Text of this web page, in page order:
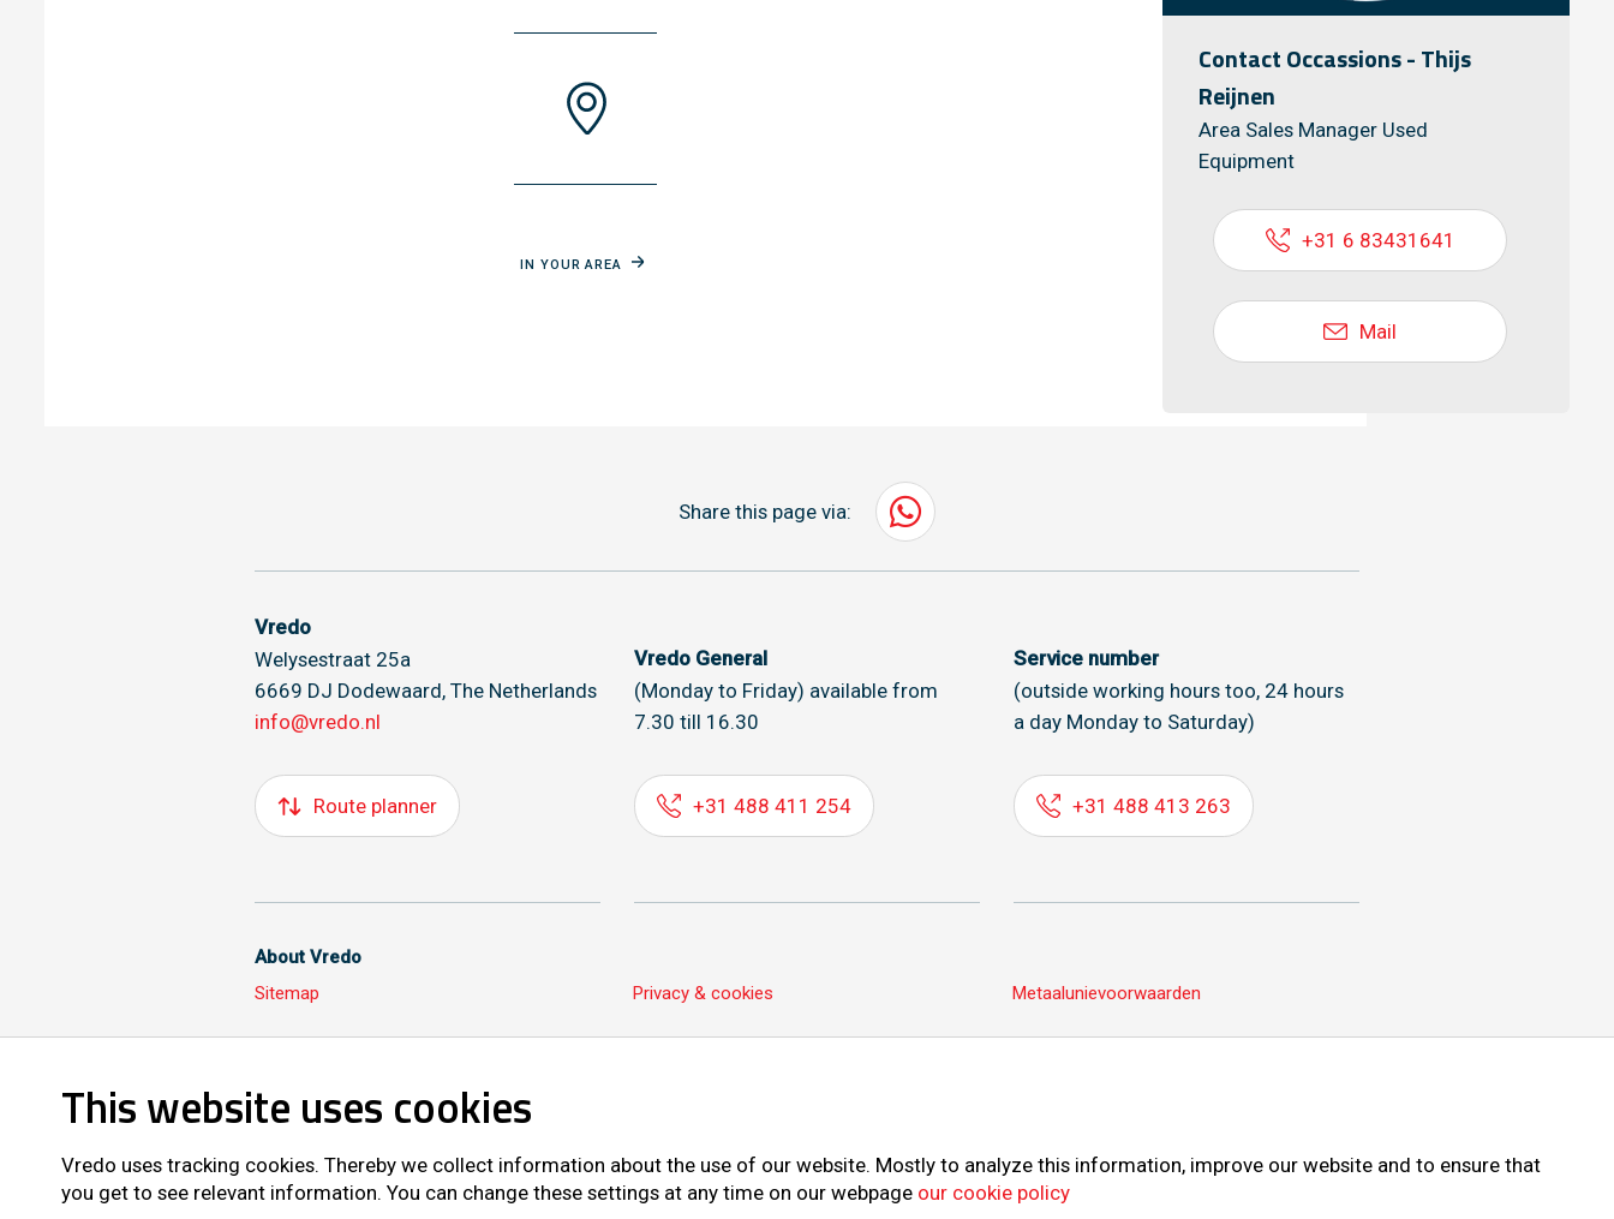
Contact Occassions - Thijs
Reijnen
Area Sales Manager Used
Equipment
+31 6 83431641
Mail
IN YOUR AREA
Share this page via:
Vredo
Welysestraat 25a
6669 DJ Dodewaard, The Netherlands
info@vredo.nl
Route planner
Vredo General
(Monday to Friday) available from
7.30 till 16.30
+31 488 411 254
Service number
(outside working hours too, 24 hours
a day Monday to Saturday)
+31 488 413 263
About Vredo
Sitemap
Privacy & cookies Metaalunievoorwaarden
Also follow us on
This website uses cookies
Vredo uses tracking cookies. Thereby we collect information about the use of our website. Mostly to analyze this information, improve our website and to ensure that
you get to see relevant information. You can change these settings at any time on our webpage our cookie policy